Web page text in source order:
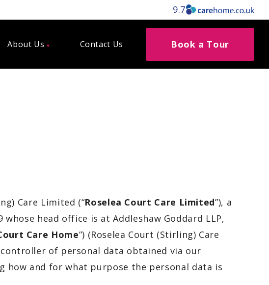
9.7
About Us Contact Us Book a Tour
Care Limited (“Roselea Court Care Limited”), a
whose head office is atAddleshaw Goddard LLP,
Care Home”) (Roselea Court (Stirling) Care
controller of personal data obtained via our
how and for what purpose the personal data is